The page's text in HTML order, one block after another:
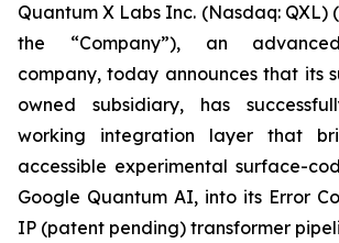
Quantum X Labs Inc. (Nasdaq: QXL)
the “Company”), an
company, today announces that its
owned subsidiary, has
working integration layer that
accessible experimental surface-
Google Quantum AI, into its Error
IP (patent pending) transformer